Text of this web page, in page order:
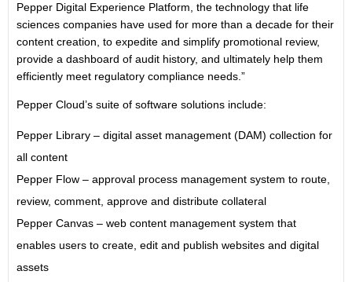
Pepper Digital Experience Platform, the technology that life
sciences companies have used for more than a decade for their
content creation, to expedite and simplify promotional review,
provide a dashboard of audit history, and ultimately help them
efficiently meet regulatory compliance needs.”
Pepper Cloud’s suite of software solutions include:
Pepper Library – digital asset management (DAM) collection for
all content
Pepper Flow – approval process management system to route,
review, comment, approve and distribute collateral
Pepper Canvas – web content management system that
enables users to create, edit and publish websites and digital
assets